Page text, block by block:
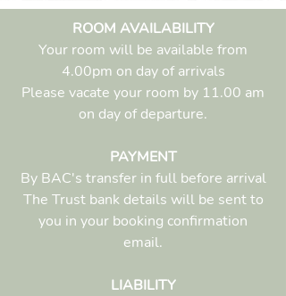
ROOM AVAILABILITY
Your room will be available from
4.00pm on day of arrivals
Please vacate your room by 11.00 am
on day of departure.
PAYMENT
By BAC's transfer in full before arrival
The Trust bank details will be sent to
you in your booking confirmation
email.
LIABILITY